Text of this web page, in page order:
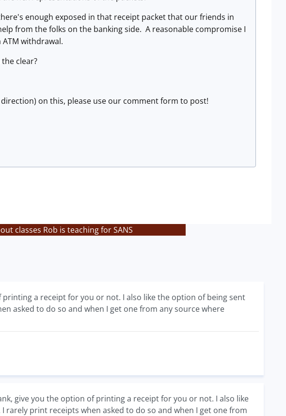
enough exposed in that receipt packet that our friends in
from the folks on the banking side. A reasonable compromise I
withdrawal.
clear?
on this, please use our comment form to post!
classes Rob is teaching for SANS
a receipt for you or not. I also like the option of being sent
asked to do so and when I get one from any source where
give you the option of printing a receipt for you or not. I also like
print receipts when asked to do so and when I get one from